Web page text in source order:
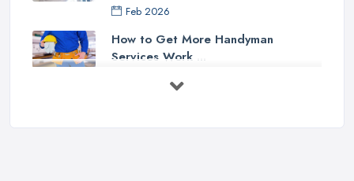
Feb 2026
How to Get More Handyman
Services Work ...